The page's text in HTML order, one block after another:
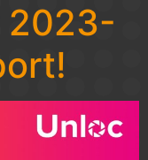
2023-